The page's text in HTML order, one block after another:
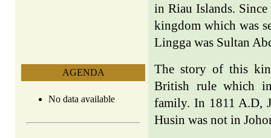
AGENDA
No data available
in Riau Islands.
kingdom which was
Lingga was Sultan
The story of this
British rule which
family. In 1811 A.D,
Husin was not in